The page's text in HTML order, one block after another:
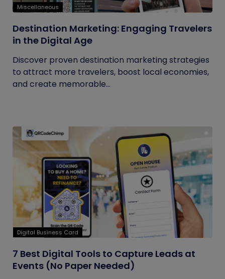
Miscellaneous
Destination Marketing: Engaging Travelers
in the Digital Age
Discover proven destination marketing strategies
to attract more travelers, boost local economies,
and create memorable...
Digital Business Card
7 Best Digital Tools to Capture Leads at
Events (No Paper Needed)